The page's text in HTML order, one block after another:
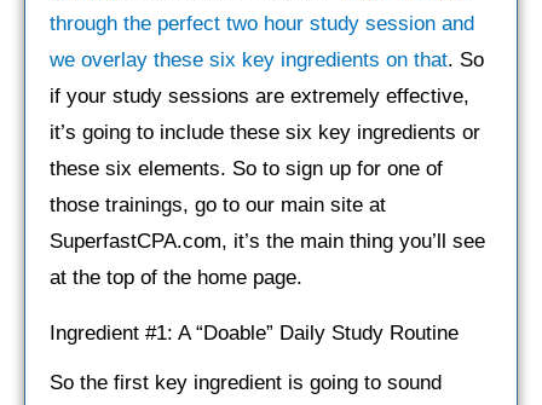
through the perfect two hour study session and
we overlay these six key ingredients on that. So
if your study sessions are extremely effective,
it’s going to include these six key ingredients or
these six elements. So to sign up for one of
those trainings, go to our main site at
SuperfastCPA.com, it’s the main thing you’ll see
at the top of the home page.
Ingredient #1: A “Doable” Daily Study Routine
So the first key ingredient is going to sound